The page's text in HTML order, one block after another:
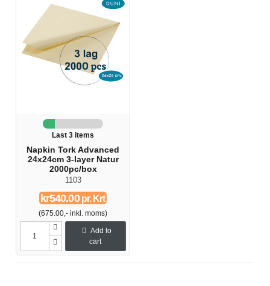
Last 3 items
Napkin Tork Advanced
24x24cm 3-layer Natur
2000pc/box
1103
kr540.00pr. Krt
(675.00,- inkl. moms)
Add to
cart